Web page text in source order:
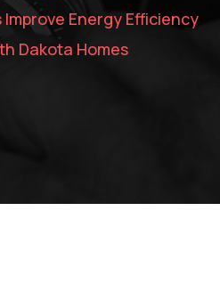
Improve Energy Efficiency
Dakota Homes